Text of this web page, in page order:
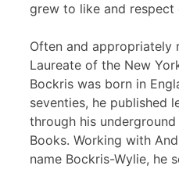
grew to like and respect
Often and appropriately
Laureate of the New
Bockris was born in
seventies, he published
through his
Books. Working with
name Bockris-Wylie, he